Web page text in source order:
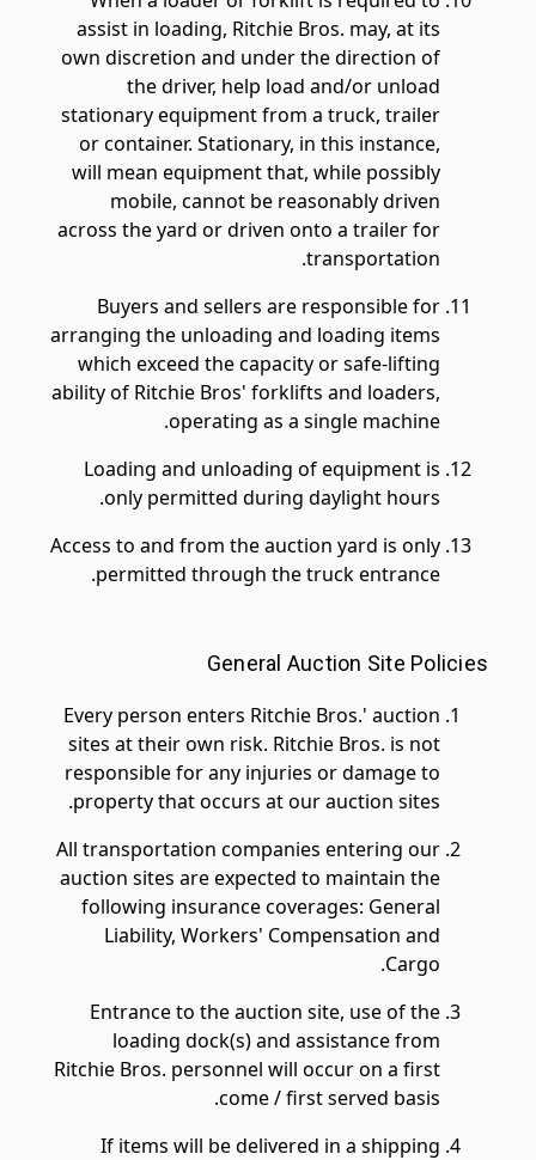
assist in loading, Ritchie Bros. may, at its
own discretion and under the direction of
the driver, help load and/or unload
stationary equipment from a truck, trailer
or container. Stationary, in this instance,
will mean equipment that, while possibly
mobile, cannot be reasonably driven
across the yard or driven onto a trailer for
transportation.
Buyers and sellers are responsible for
arranging the unloading and loading items
which exceed the capacity or safe-lifting
ability of Ritchie Bros' forklifts and loaders,
operating as a single machine.
Loading and unloading of equipment is
only permitted during daylight hours.
Access to and from the auction yard is only
permitted through the truck entrance.
General Auction Site Policies
Every person enters Ritchie Bros.' auction
sites at their own risk. Ritchie Bros. is not
responsible for any injuries or damage to
property that occurs at our auction sites.
All transportation companies entering our
auction sites are expected to maintain the
following insurance coverages: General
Liability, Workers' Compensation and
Cargo.
Entrance to the auction site, use of the
loading dock(s) and assistance from
Ritchie Bros. personnel will occur on a first
come / first served basis.
If items will be delivered in a shipping